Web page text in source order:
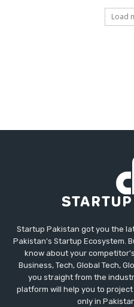
Load
Startup Pakistan got you the
Pakistan's Startup Ecosystem.
know about your
Business, Tech, Global Tech,
you straight from the
platform will help you to
only in